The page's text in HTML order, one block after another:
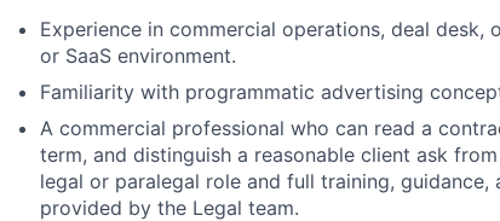
Experience in commercial operations, deal desk,
or SaaS environment.
Familiarity with programmatic advertising
A commercial professional who can read a
term, and distinguish a reasonable client ask
legal or paralegal role and full training, guidance,
provided by the Legal team.